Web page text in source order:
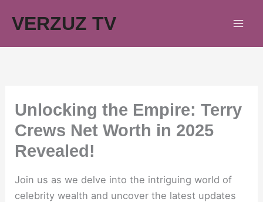
VERZUZ TV
Unlocking the Empire: Terry
Crews Net Worth in 2025
Revealed!
Join us as we delve into the intriguing world of
celebrity wealth and uncover the latest updates